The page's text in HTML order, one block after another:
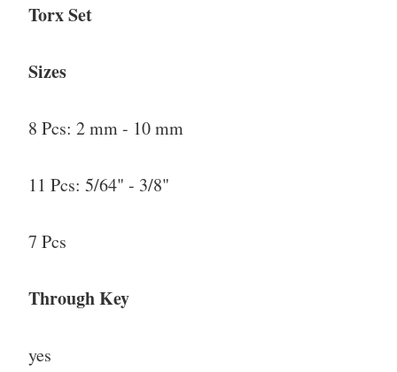
Torx Set
Sizes
8 Pcs: 2 mm - 10 mm
11 Pcs: 5/64" - 3/8"
7 Pcs
Through Key
yes